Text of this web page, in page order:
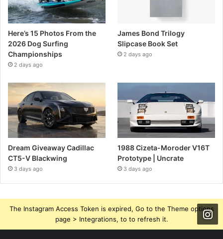
Here’s 15 Photos From the
2026 Dog Surfing
Championships
2 days ago
James Bond Trilogy
Slipcase Book Set
2 days ago
Dream Giveaway Cadillac
CT5-V Blackwing
3 days ago
1988 Cizeta-Moroder V16T
Prototype | Uncrate
3 days ago
The Instagram Access Token is expired, Go to the Theme options
page > Integrations, to to refresh it.